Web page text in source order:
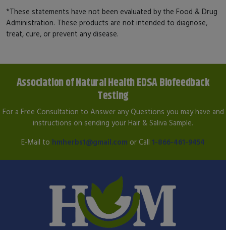
*These statements have not been evaluated by the Food & Drug
Administration. These products are not intended to diagnose,
treat, cure, or prevent any disease.
Association of Natural Health EDSA Biofeedback
Testing
For a Free Consultation to Answer any Questions you may have and
instructions on sending your Hair & Saliva Sample.
E-Mail to hmherbs1@gmail.com or Call 1-866-461-9454